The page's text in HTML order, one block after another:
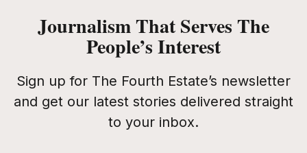
Journalism That Serves The
People’s Interest
Sign up for The Fourth Estate’s newsletter
and get our latest stories delivered straight
to your inbox.